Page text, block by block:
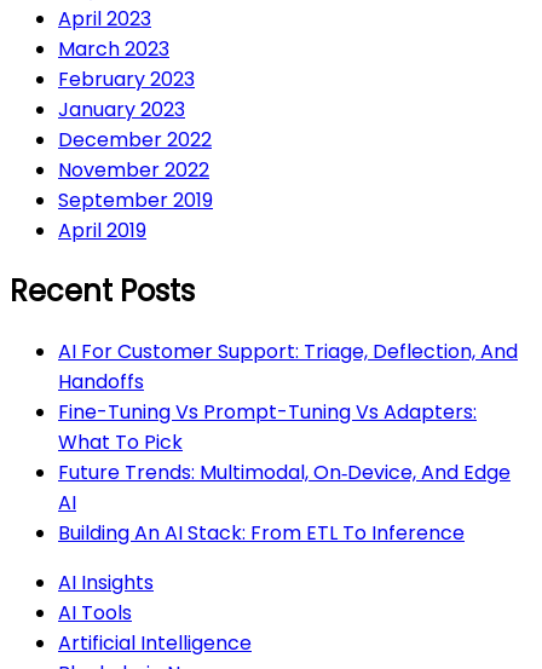
April 2023
March 2023
February 2023
January 2023
December 2022
November 2022
September 2019
April 2019
Recent Posts
AI For Customer Support: Triage, Deflection, And
Handoffs
Fine-Tuning Vs Prompt-Tuning Vs Adapters:
What To Pick
Future Trends: Multimodal, On‑Device, And Edge
AI
Building An AI Stack: From ETL To Inference
AI Insights
AI Tools
Artificial Intelligence